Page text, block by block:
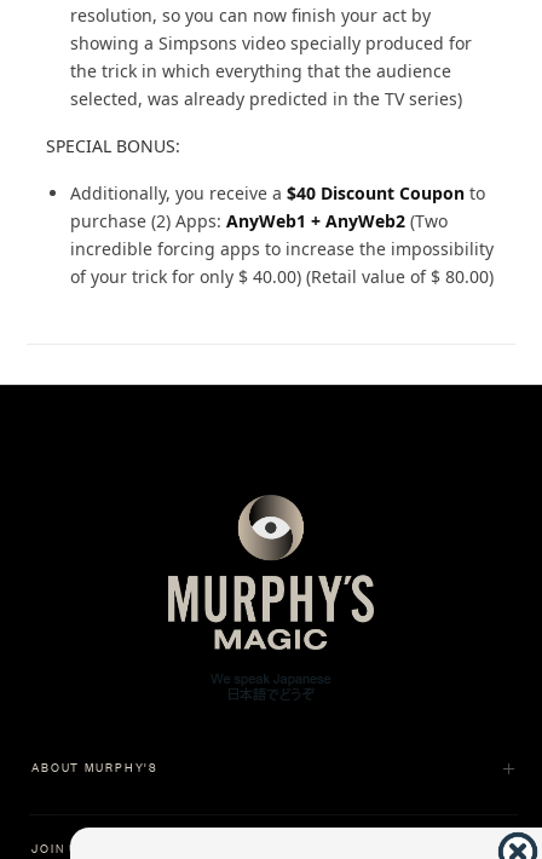
resolution, so you can now finish your act by
showing a Simpsons video specially produced for
the trick in which everything that the audience
selected, was already predicted in the TV series)
SPECIAL BONUS:
Additionally, you receive a$40 Discount Coupon to
purchase (2) Apps:AnyWeb1 + AnyWeb2(Two
incredible forcing apps to increase the impossibility
of your trick for only $ 40.00) (Retail value of $ 80.00)
ABOUT MURPHY'S
JOIN US